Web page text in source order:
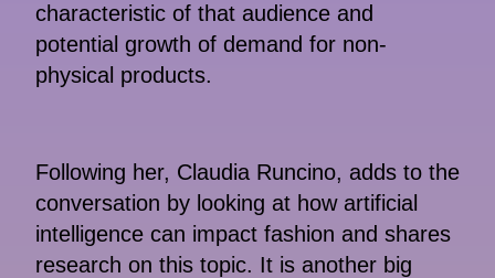
characteristic of that audience and
potential growth of demand for non-
physical products.
Following her, Claudia Runcino, adds to the
conversation by looking at how artificial
intelligence can impact fashion and shares
research on this topic. It is another big